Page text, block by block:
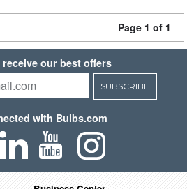
Page 1 of 1
our best offers
SUBSCRIBE
with Bulbs.com